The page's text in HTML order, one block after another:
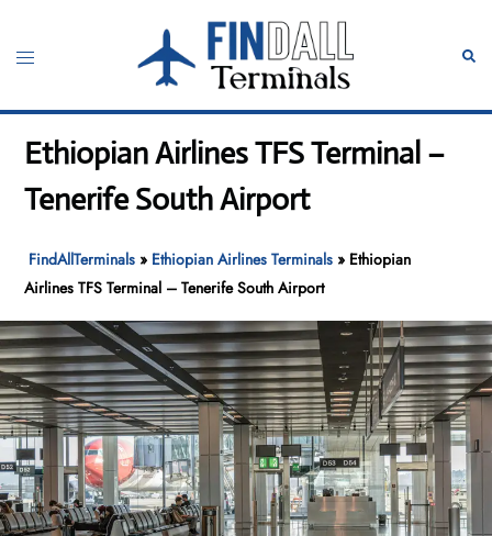
content
Toggle
Ethiopian Airlines TFS Terminal –
Tenerife South Airport
FindAllTerminals » Ethiopian Airlines Terminals » Ethiopian
Airlines TFS Terminal – Tenerife South Airport